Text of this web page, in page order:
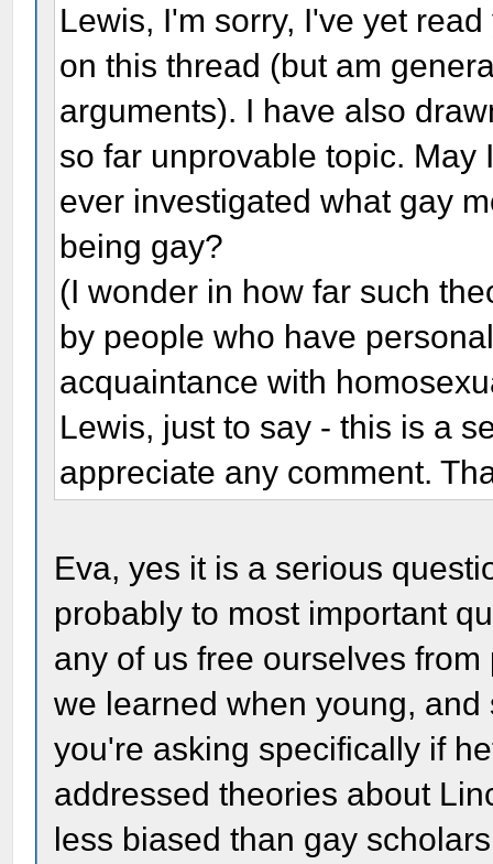
Lewis, I'm sorry, I've yet
on this thread (but am
arguments). I have also
so far unprovable topic.
ever investigated what gay
being gay?
(I wonder in how far such
by people who have
acquaintance with
Lewis, just to say - this is a
appreciate any comment.
Eva, yes it is a serious
probably to most important
any of us free ourselves
we learned when young,
you're asking specifically if
addressed theories about
less biased than gay